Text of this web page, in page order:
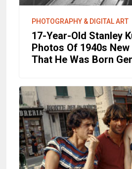
PHOTOGRAPHY & DIGITAL ART
17-Year-Old Stanley
Photos Of 1940s
That He Was Born